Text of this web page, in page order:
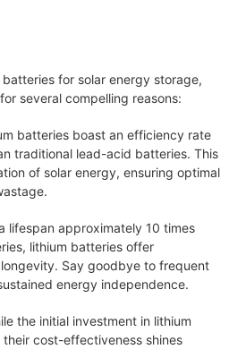
for solar energy storage,
several compelling reasons:
batteries boast an efficiency rate
traditional lead-acid batteries. This
of solar energy, ensuring optimal
lifespan approximately 10 times
lithium batteries offer
Say goodbye to frequent
energy independence.
the initial investment in lithium
cost-effectiveness shines